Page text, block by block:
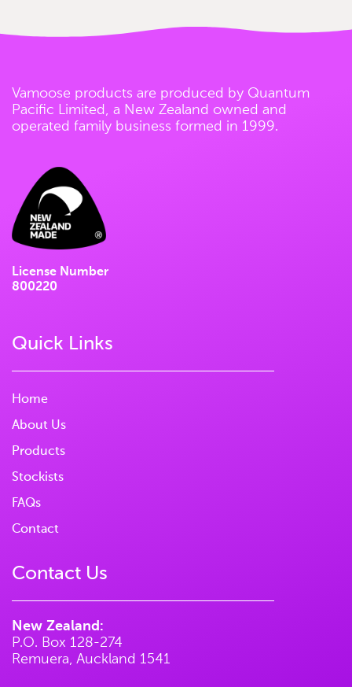
Vamoose products are produced by Quantum
Pacific Limited, a New Zealand owned and
operated family business formed in 1999.
License Number
800220
Quick Links
Home
About Us
Products
Stockists
FAQs
Contact
Contact Us
New Zealand:
P.O. Box 128-274
Remuera, Auckland 1541